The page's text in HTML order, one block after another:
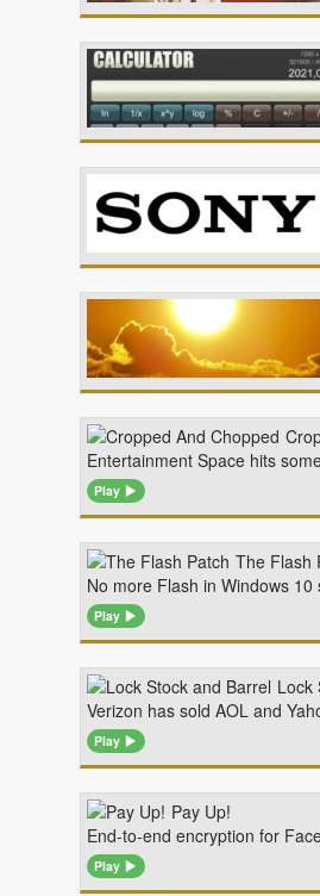
Entertainment Space hits
Play
The Flash
No more Flash in Windows
Play
Lock
Verizon has sold AOL and
Play
Pay Up!
End-to-end encryption for
Play